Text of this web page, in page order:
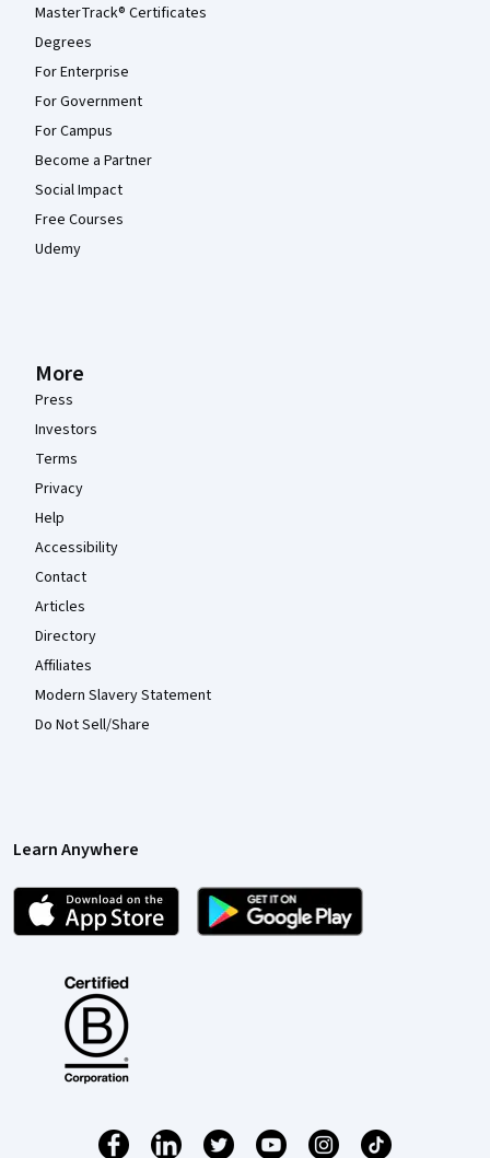
MasterTrack® Certificates
Degrees
For Enterprise
For Government
For Campus
Become a Partner
Social Impact
Free Courses
Udemy
More
Press
Investors
Terms
Privacy
Help
Accessibility
Contact
Articles
Directory
Affiliates
Modern Slavery Statement
Do Not Sell/Share
Learn Anywhere